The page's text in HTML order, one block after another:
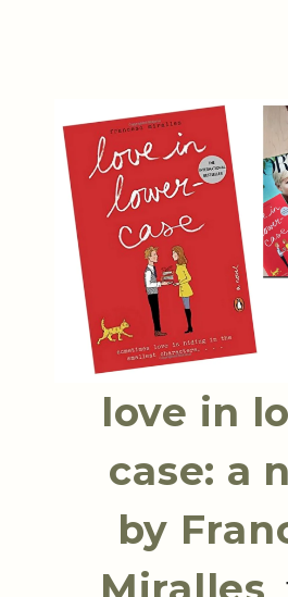
love in
case: a
by